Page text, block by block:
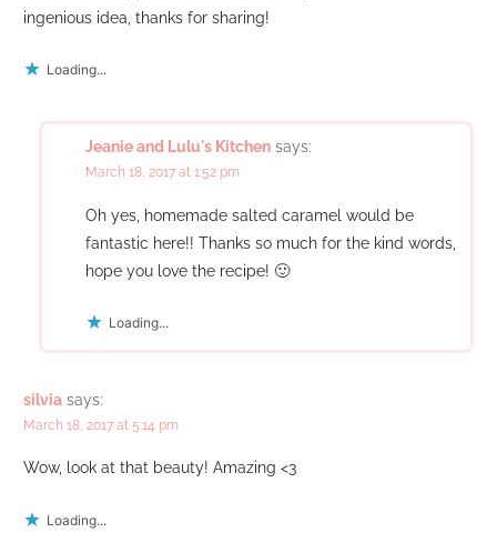
ingenious idea, thanks for sharing!
Loading...
Jeanie and Lulu's Kitchen says:
March 18, 2017 at 1:52 pm
Oh yes, homemade salted caramel would be
fantastic here!! Thanks so much for the kind words,
hope you love the recipe! 🙂
Loading...
silvia says:
March 18, 2017 at 5:14 pm
Wow, look at that beauty! Amazing <3
Loading...